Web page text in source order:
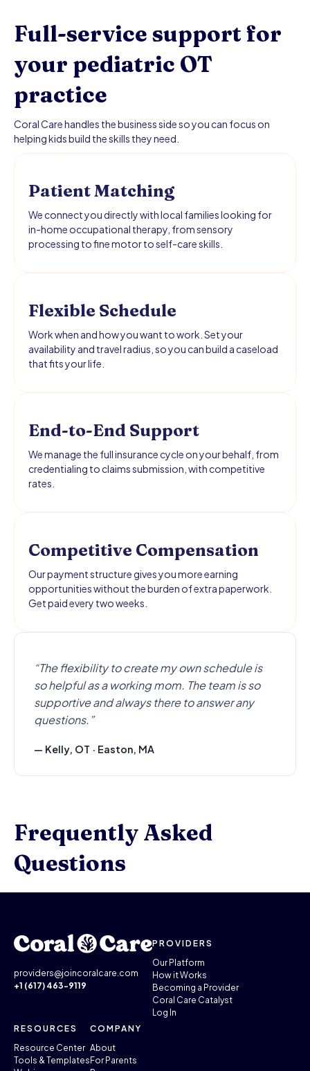
Full-service support for
your pediatric OT
practice
Coral Care handles the business side so you can focus on
helping kids build the skills they need.
Patient Matching
We connect you directly with local families looking for
in-home occupational therapy, from sensory
processing to fine motor to self-care skills.
Flexible Schedule
Work when and how you want to work. Set your
availability and travel radius, so you can build a caseload
that fits your life.
End-to-End Support
We manage the full insurance cycle on your behalf, from
credentialing to claims submission, with competitive
rates.
Competitive Compensation
Our payment structure gives you more earning
opportunities without the burden of extra paperwork.
Get paid every two weeks.
“The flexibility to create my own schedule is
so helpful as a working mom. The team is so
supportive and always there to answer any
questions.”
— Kelly, OT · Easton, MA
Frequently Asked
Questions
providers@joincoralcare.com
+1 (617) 463-9119
PROVIDERS
Our Platform
How it Works
Becoming a Provider
Coral Care Catalyst
Log In
RESOURCES
Resource Center
Tools & Templates
COMPANY
About
For Parents